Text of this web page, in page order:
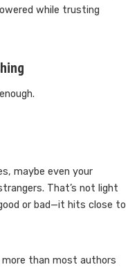
while trusting
maybe even your
That’s not light
or bad—it hits close to
than most authors